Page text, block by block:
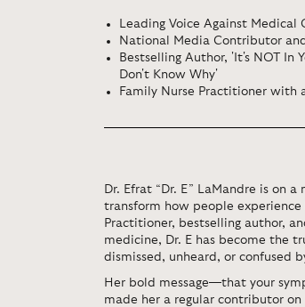
Leading Voice Against Medical
National Media Contributor
Bestselling Author, 'It's NOT In
Don't Know Why'
Family Nurse Practitioner with
Dr. Efrat “Dr. E” LaMandre is on
transform how people
Practitioner, bestselling author,
medicine, Dr. E has become the
dismissed, unheard, or confused
Her bold message—that your
made her a regular contributor